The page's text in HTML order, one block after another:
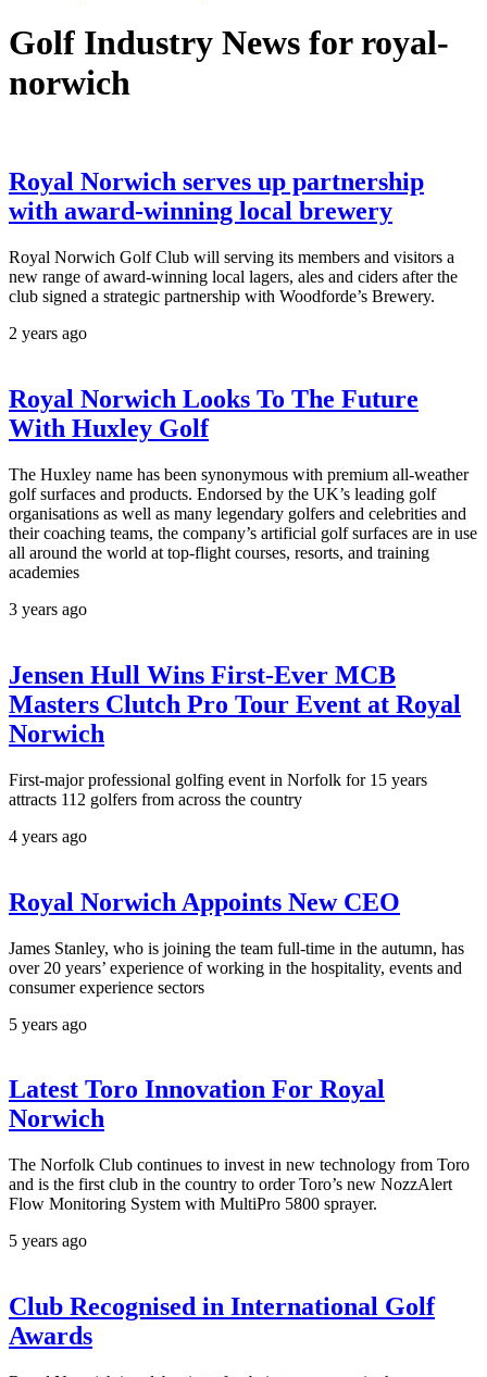
Golf Industry News for royal-
norwich
Royal Norwich serves up partnership
with award-winning local brewery
Royal Norwich Golf Club will serving its members and visitors a
new range of award-winning local lagers, ales and ciders after the
club signed a strategic partnership with Woodforde’s Brewery.
2 years ago
Royal Norwich Looks To The Future
With Huxley Golf
The Huxley name has been synonymous with premium all-weather
golf surfaces and products. Endorsed by the UK’s leading golf
organisations as well as many legendary golfers and celebrities and
their coaching teams, the company’s artificial golf surfaces are in use
all around the world at top-flight courses, resorts, and training
academies
3 years ago
Jensen Hull Wins First-Ever MCB
Masters Clutch Pro Tour Event at Royal
Norwich
First-major professional golfing event in Norfolk for 15 years
attracts 112 golfers from across the country
4 years ago
Royal Norwich Appoints New CEO
James Stanley, who is joining the team full-time in the autumn, has
over 20 years’ experience of working in the hospitality, events and
consumer experience sectors
5 years ago
Latest Toro Innovation For Royal
Norwich
The Norfolk Club continues to invest in new technology from Toro
and is the first club in the country to order Toro’s new NozzAlert
Flow Monitoring System with MultiPro 5800 sprayer.
5 years ago
Club Recognised in International Golf
Awards